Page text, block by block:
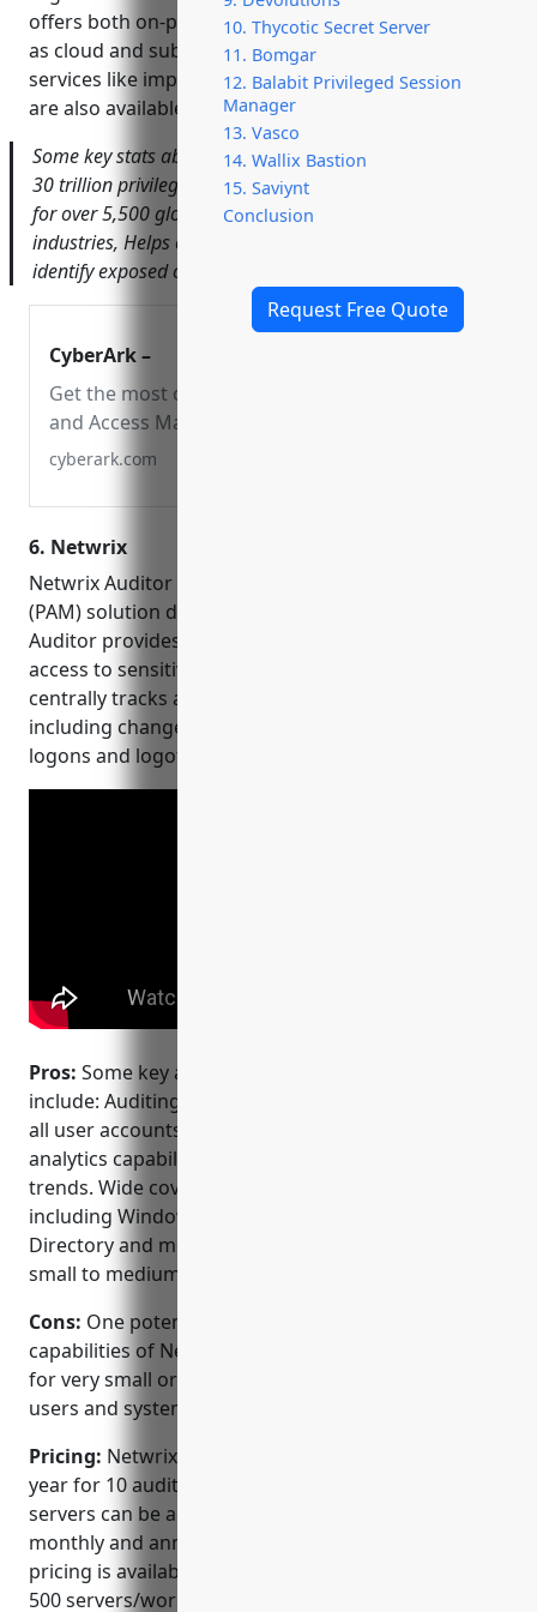
10. Thycotic Secret Server
11. Bomgar
12. Balabit Privileged Session
Manager
13. Vasco
14. Wallix Bastion
15. Saviynt
Conclusion
Request Free Quote
offers both on-premises perpetual licenses as well
as cloud and subscription-based options. Additional
services like implementation, training and support
are also available.
Some key stats about CyberArk include: Processes over
30 trillion privileged sessions annually, Secures access
for over 5,500 global customers across all major
industries, Helps customers reduce median time to
identify exposed credentials from 312 to 30 days.
CyberArk –
Get the most complete Identity Security
and Access Management Solutions that
enable secure access across any device,
cyberark.com
6. Netwrix
Netwrix Auditor is a privileged access management
(PAM) solution developed by Netwrix. Netwrix
Auditor provides visibility and control over who has
access to sensitive data across an organization. It
centrally tracks and monitors all user activity
including changes to sensitive files, permissions,
logons and logoffs.
Pros: Some key advantages of Netwrix Auditor
include: Auditing of privileged access usage across
all user accounts and systems. Strong reporting and
analytics capabilities to analyzePrivilege user activity
trends. Wide coverage of systems and applications
including Windows, Linux, Oracle, SQL Server, Active
Directory and more. Reasonably priced especially for
small to medium sized businesses.
Cons: One potential disadvantage is that the full
capabilities of Netwrix Auditor may not be necessary
for very small organizations with only a handful of
users and systems.
Pricing: Netwrix Auditor pricing starts at $1,800 per
year for 10 audited servers/workstations. Additional
servers can be added in batches. They also offer
monthly and annual subscription plans. Volume
pricing is available for organizations with more than
500 servers/workstations.